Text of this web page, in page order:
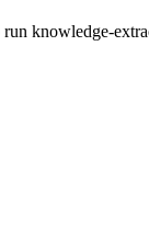
knowledge-